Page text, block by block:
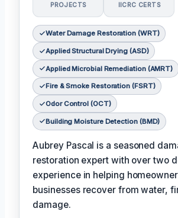
PROJECTS IICRC CERTS
Water Damage Restoration (WRT)
Applied Structural Drying (ASD)
Applied Microbial Remediation (AMRT)
Fire & Smoke Restoration (FSRT)
Odor Control (OCT)
Building Moisture Detection (BMD)
Aubrey Pascal is a seasoned
restoration expert with over two
experience in helping
businesses recover from water,
damage.